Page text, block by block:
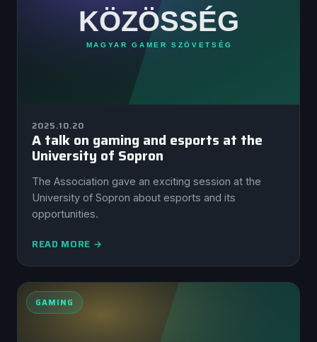
2025.10.20
A talk on gaming and esports at the
University of Sopron
The Association gave an exciting session at the
University of Sopron about esports and its
opportunities.
READ MORE →
GAMING